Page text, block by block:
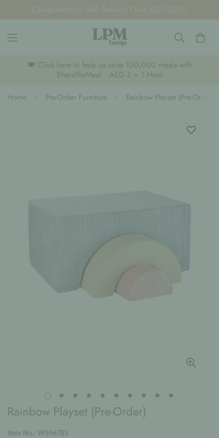
🍽️ Click here to help us raise 100,000 meals with
ShareTheMeal • AED 3 = 1 Meal
Home Pre-Order Furniture Rainbow Playset (Pre-Order)
Rainbow Playset (Pre-Order)
Item No.: W596785